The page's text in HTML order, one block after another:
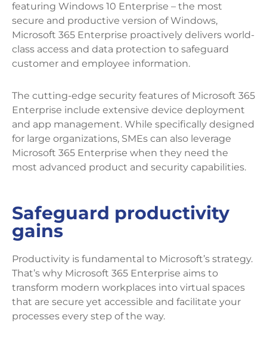
featuring Windows 10 Enterprise – the most
secure and productive version of Windows,
Microsoft 365 Enterprise proactively delivers world-
class access and data protection to safeguard
customer and employee information.
The cutting-edge security features of Microsoft 365
Enterprise include extensive device deployment
and app management. While specifically designed
for large organizations, SMEs can also leverage
Microsoft 365 Enterprise when they need the
most advanced product and security capabilities.
Safeguard productivity
gains
Productivity is fundamental to Microsoft’s strategy.
That’s why Microsoft 365 Enterprise aims to
transform modern workplaces into virtual spaces
that are secure yet accessible and facilitate your
processes every step of the way.